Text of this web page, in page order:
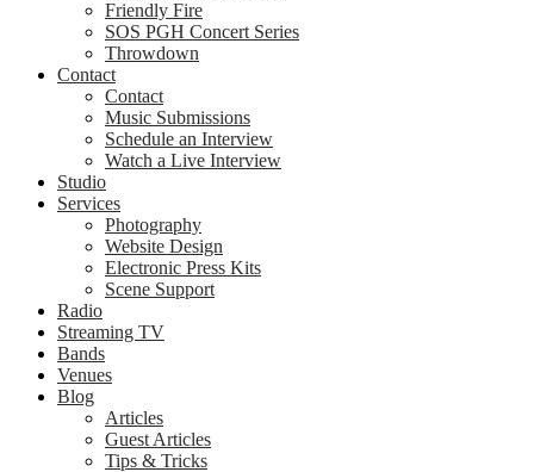
Friendly Fire
SOS PGH Concert Series
Throwdown
Contact
Contact
Music Submissions
Schedule an Interview
Watch a Live Interview
Studio
Services
Photography
Website Design
Electronic Press Kits
Scene Support
Radio
Streaming TV
Bands
Venues
Blog
Articles
Guest Articles
Tips & Tricks